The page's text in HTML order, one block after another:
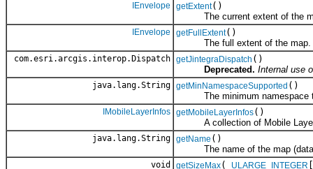
IEnvelope getExtent()
The current extent of the
IEnvelope getFullExtent()
The full extent of the map.
com.esri.arcgis.interop.Dispatch getJintegraDispatch ()
Deprecated. Internal use
java.lang.String getMinNamespaceSupported ()
The minimum namespace
IMobileLayerInfos getMobileLayerInfos()
A collection of Mobile Layer
java.lang.String getName ()
The name of the map (data
void getSizeMax( _ULARGE_INTEGER